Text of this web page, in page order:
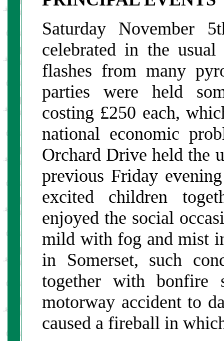
Saturday November
celebrated in the
flashes from many
parties were held
costing £250 each,
national economic
Orchard Drive held the
previous Friday
excited children
enjoyed the social
mild with fog and mist
in Somerset, such
together with bonfire
motorway accident to
caused a fireball in